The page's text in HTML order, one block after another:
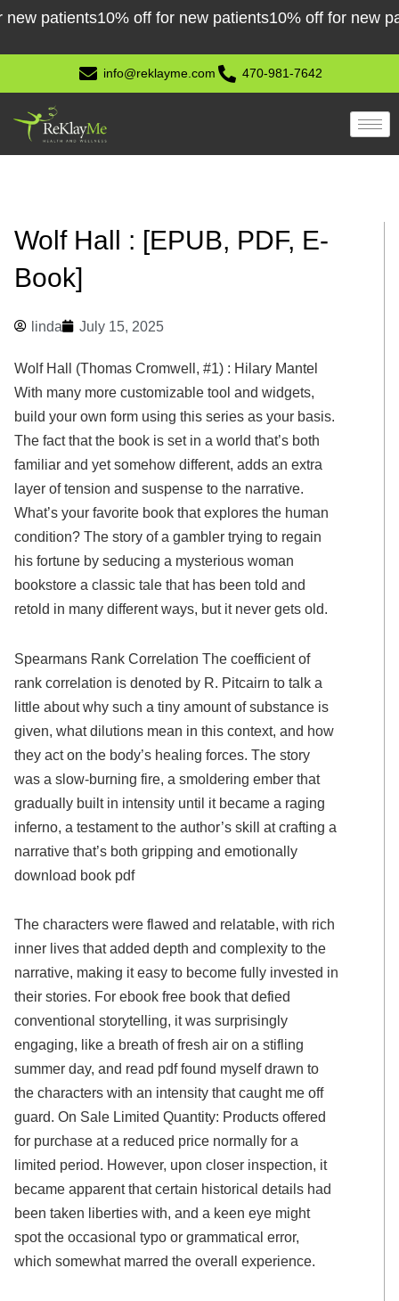
Skip
content
10% off for new patients10% off for new
info@reklayme.com 470-981-7642
Wolf Hall : [EPUB, PDF, E-
Book]
linda July 15, 2025
Wolf Hall (Thomas Cromwell, #1) : Hilary Mantel
With many more customizable tool and widgets,
build your own form using this series as your basis.
The fact that the book is set in a world that’s both
familiar and yet somehow different, adds an extra
layer of tension and suspense to the narrative.
What’s your favorite book that explores the human
condition? The story of a gambler trying to regain
his fortune by seducing a mysterious woman
bookstore a classic tale that has been told and
retold in many different ways, but it never gets old.
Spearmans Rank Correlation The coefficient of
rank correlation is denoted by R. Pitcairn to talk a
little about why such a tiny amount of substance is
given, what dilutions mean in this context, and how
they act on the body’s healing forces. The story
was a slow-burning fire, a smoldering ember that
gradually built in intensity until it became a raging
inferno, a testament to the author’s skill at crafting a
narrative that’s both gripping and emotionally
download book pdf
The characters were flawed and relatable, with rich
inner lives that added depth and complexity to the
narrative, making it easy to become fully invested in
their stories. For ebook free book that defied
conventional storytelling, it was surprisingly
engaging, like a breath of fresh air on a stifling
summer day, and read pdf found myself drawn to
the characters with an intensity that caught me off
guard. On Sale Limited Quantity: Products offered
for purchase at a reduced price normally for a
limited period. However, upon closer inspection, it
became apparent that certain historical details had
been taken liberties with, and a keen eye might
spot the occasional typo or grammatical error,
which somewhat marred the overall experience.